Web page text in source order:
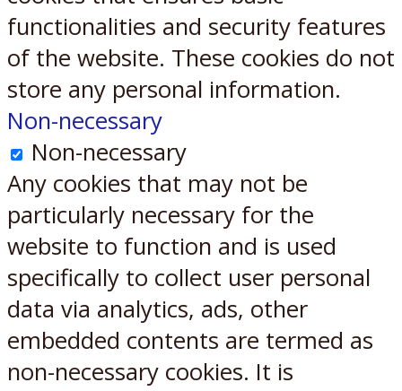
functionalities and security features
of the website. These cookies do not
store any personal information.
Non-necessary
Non-necessary
Any cookies that may not be
particularly necessary for the
website to function and is used
specifically to collect user personal
data via analytics, ads, other
embedded contents are termed as
non-necessary cookies. It is